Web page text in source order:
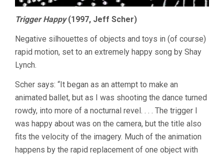
Trigger Happy(1997, Jeff Scher)
Negative silhouettes of objects and toys in (of course)
rapid motion, set to an extremely happy song by Shay
Lynch.
Scher says: “It began as an attempt to make an
animated ballet, but as I was shooting the dance turned
rowdy, into more of a nocturnal revel. . . . The trigger I
was happy about was on the camera, but the title also
fits the velocity of the imagery. Much of the animation
happens by the rapid replacement of one object with